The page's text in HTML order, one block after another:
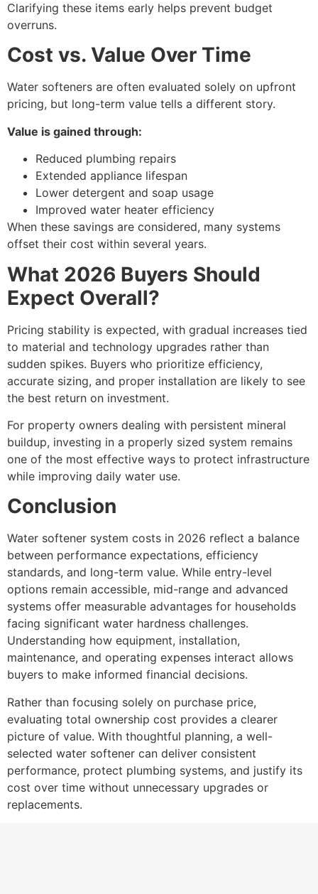
Clarifying these items early helps prevent budget
overruns.
Cost vs. Value Over Time
Water softeners are often evaluated solely on upfront
pricing, but long-term value tells a different story.
Value is gained through:
Reduced plumbing repairs
Extended appliance lifespan
Lower detergent and soap usage
Improved water heater efficiency
When these savings are considered, many systems
offset their cost within several years.
What 2026 Buyers Should
Expect Overall?
Pricing stability is expected, with gradual increases tied
to material and technology upgrades rather than
sudden spikes. Buyers who prioritize efficiency,
accurate sizing, and proper installation are likely to see
the best return on investment.
For property owners dealing with persistent mineral
buildup, investing in a properly sized system remains
one of the most effective ways to protect infrastructure
while improving daily water use.
Conclusion
Water softener system costs in 2026 reflect a balance
between performance expectations, efficiency
standards, and long-term value. While entry-level
options remain accessible, mid-range and advanced
systems offer measurable advantages for households
facing significant water hardness challenges.
Understanding how equipment, installation,
maintenance, and operating expenses interact allows
buyers to make informed financial decisions.
Rather than focusing solely on purchase price,
evaluating total ownership cost provides a clearer
picture of value. With thoughtful planning, a well-
selected water softener can deliver consistent
performance, protect plumbing systems, and justify its
cost over time without unnecessary upgrades or
replacements.